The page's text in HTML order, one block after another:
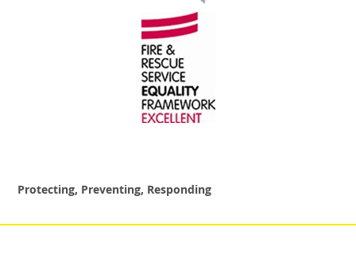
Protecting, Preventing, Responding